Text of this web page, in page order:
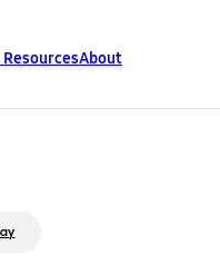
ResourcesAbout